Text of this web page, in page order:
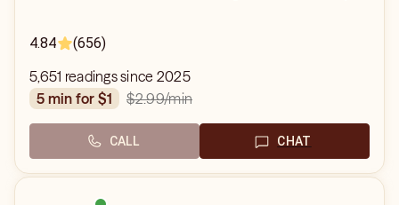
4.84 (656)
5,651 readings since 2025
5 min for $1
$2.99/min
CALL CHAT